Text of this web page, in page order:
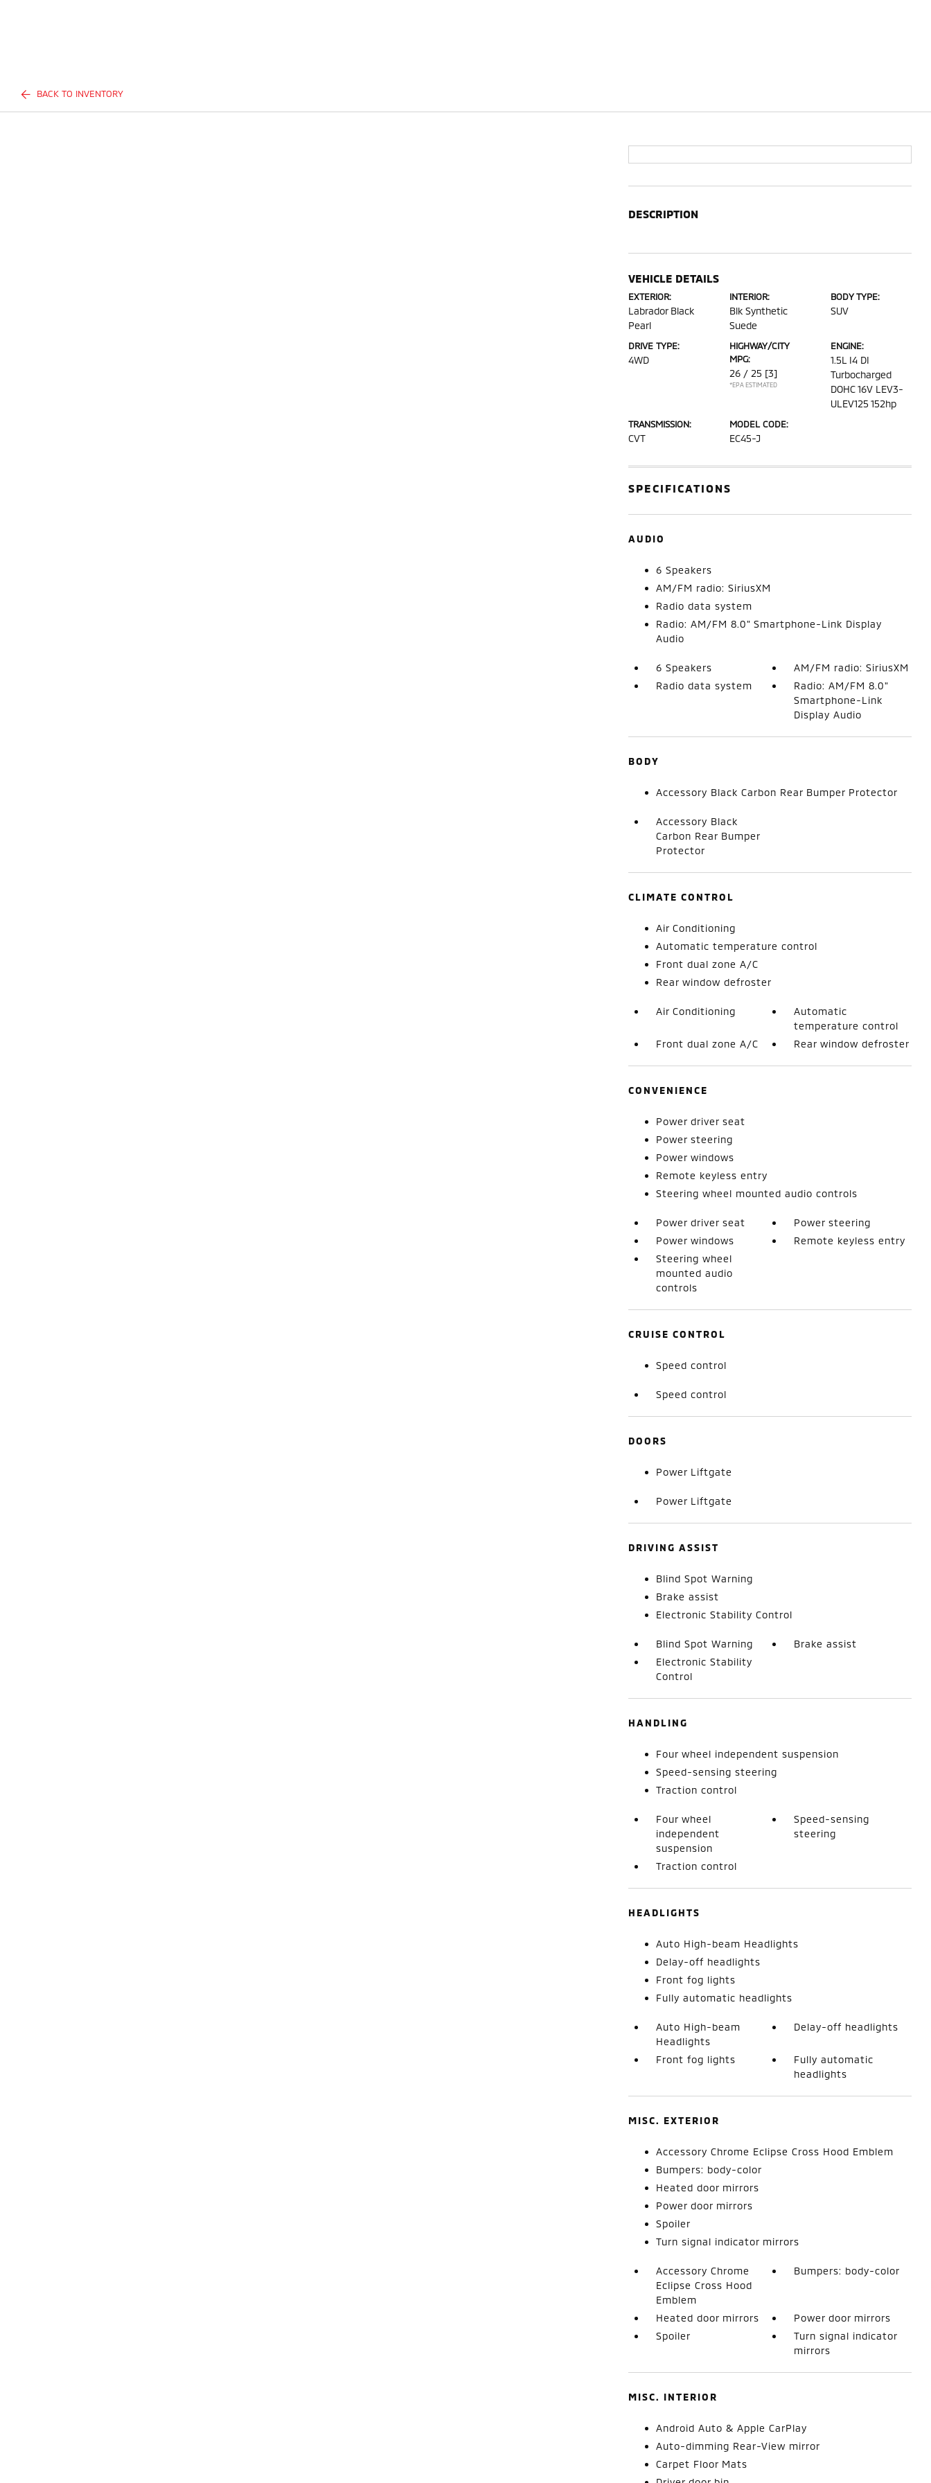
BACK TO INVENTORY
DESCRIPTION
VEHICLE DETAILS
EXTERIOR:
Labrador Black
Pearl
INTERIOR:
Blk Synthetic
Suede
BODY TYPE:
SUV
DRIVE TYPE:
4WD
HIGHWAY/CITY
MPG:
26 / 25 [3]
*EPA ESTIMATED
ENGINE:
1.5L I4 DI
Turbocharged
DOHC 16V LEV3-
ULEV125 152hp
TRANSMISSION:
CVT
MODEL CODE:
EC45-J
SPECIFICATIONS
AUDIO
6 Speakers
AM/FM radio: SiriusXM
Radio data system
Radio: AM/FM 8.0" Smartphone-Link Display
Audio
6 Speakers
AM/FM radio: SiriusXM
Radio data system
Radio: AM/FM 8.0"
Smartphone-Link
Display Audio
BODY
Accessory Black Carbon Rear Bumper Protector
Accessory Black
Carbon Rear Bumper
Protector
CLIMATE CONTROL
Air Conditioning
Automatic temperature control
Front dual zone A/C
Rear window defroster
Air Conditioning
Automatic
temperature control
Front dual zone A/C
Rear window defroster
CONVENIENCE
Power driver seat
Power steering
Power windows
Remote keyless entry
Steering wheel mounted audio controls
Power driver seat
Power steering
Power windows
Remote keyless entry
Steering wheel
mounted audio
controls
CRUISE CONTROL
Speed control
Speed control
DOORS
Power Liftgate
Power Liftgate
DRIVING ASSIST
Blind Spot Warning
Brake assist
Electronic Stability Control
Blind Spot Warning
Brake assist
Electronic Stability
Control
HANDLING
Four wheel independent suspension
Speed-sensing steering
Traction control
Four wheel
independent
suspension
Speed-sensing
steering
Traction control
HEADLIGHTS
Auto High-beam Headlights
Delay-off headlights
Front fog lights
Fully automatic headlights
Auto High-beam
Headlights
Delay-off headlights
Front fog lights
Fully automatic
headlights
MISC. EXTERIOR
Accessory Chrome Eclipse Cross Hood Emblem
Bumpers: body-color
Heated door mirrors
Power door mirrors
Spoiler
Turn signal indicator mirrors
Accessory Chrome
Eclipse Cross Hood
Emblem
Bumpers: body-color
Heated door mirrors
Power door mirrors
Spoiler
Turn signal indicator
mirrors
MISC. INTERIOR
Android Auto & Apple CarPlay
Auto-dimming Rear-View mirror
Carpet Floor Mats